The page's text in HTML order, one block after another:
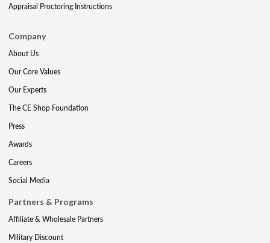
Appraisal Proctoring Instructions
Company
About Us
Our Core Values
Our Experts
The CE Shop Foundation
Press
Awards
Careers
Social Media
Partners & Programs
Affiliate & Wholesale Partners
Military Discount